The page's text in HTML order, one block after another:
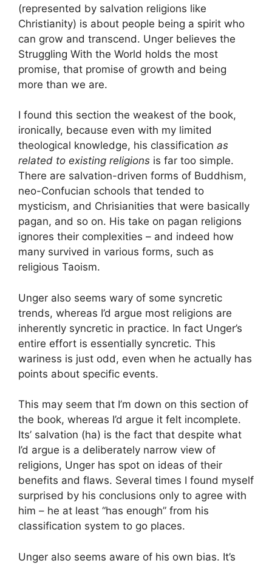
(represented by salvation religions like
Christianity) is about people being a spirit who
can grow and transcend. Unger believes the
Struggling With the World holds the most
promise, that promise of growth and being
more than we are.
I found this section the weakest of the book,
ironically, because even with my limited
theological knowledge, his classification as
related to existing religions is far too simple.
There are salvation-driven forms of Buddhism,
neo-Confucian schools that tended to
mysticism, and Chrisianities that were basically
pagan, and so on. His take on pagan religions
ignores their complexities – and indeed how
many survived in various forms, such as
religious Taoism.
Unger also seems wary of some syncretic
trends, whereas I’d argue most religions are
inherently syncretic in practice. In fact Unger’s
entire effort is essentially syncretic. This
wariness is just odd, even when he actually has
points about specific events.
This may seem that I’m down on this section of
the book, whereas I’d argue it felt incomplete.
Its’ salvation (ha) is the fact that despite what
I’d argue is a deliberately narrow view of
religions, Unger has spot on ideas of their
benefits and flaws. Several times I found myself
surprised by his conclusions only to agree with
him – he at least “has enough” from his
classification system to go places.
Unger also seems aware of his own bias. It’s